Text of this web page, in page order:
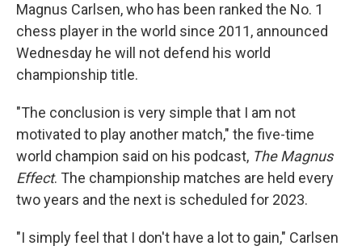
Magnus Carlsen, who has been ranked the No. 1
chess player in the world since 2011, announced
Wednesday he will not defend his world
championship title.
"The conclusion is very simple that I am not
motivated to play another match," the five-time
world champion said on his podcast, The Magnus
Effect. The championship matches are held every
two years and the next is scheduled for 2023.
"I simply feel that I don't have a lot to gain," Carlsen